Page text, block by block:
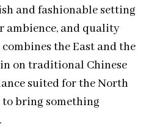
and fashionable setting
ambience, and quality
the East and the
on traditional Chinese
suited for the North
bring something